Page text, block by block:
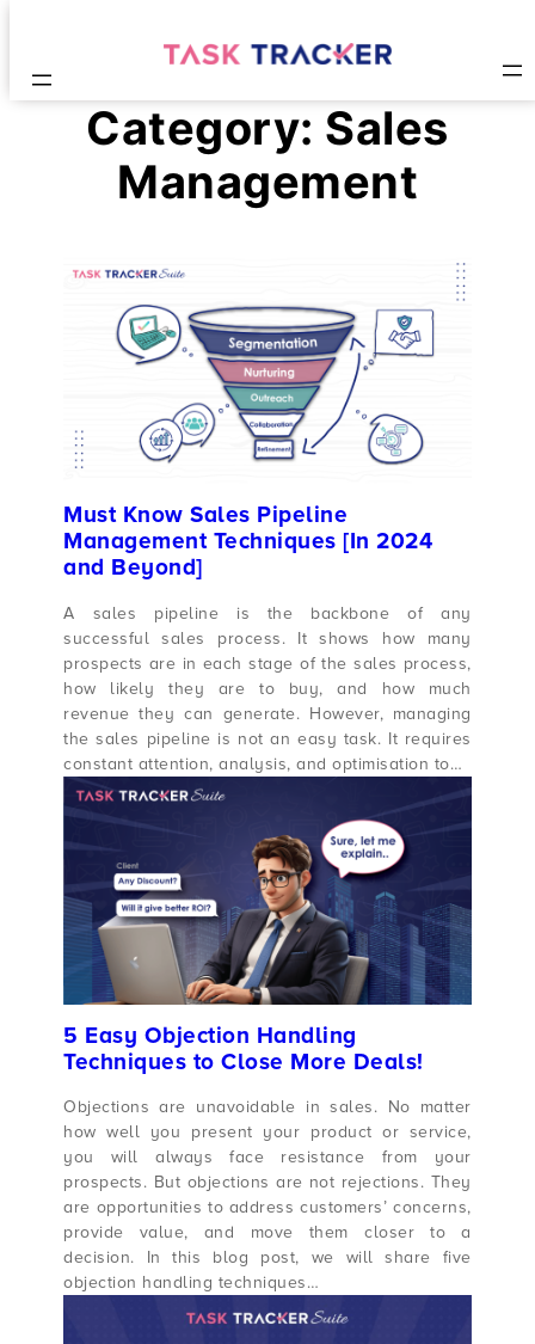
Category: Sales
Management
Must Know Sales Pipeline
Management Techniques [In 2024
and Beyond]
A sales pipeline is the backbone of any
successful sales process. It shows how many
prospects are in each stage of the sales process,
how likely they are to buy, and how much
revenue they can generate. However, managing
the sales pipeline is not an easy task. It requires
constant attention, analysis, and optimisation to…
5 Easy Objection Handling
Techniques to Close More Deals!
Objections are unavoidable in sales. No matter
how well you present your product or service,
you will always face resistance from your
prospects. But objections are not rejections. They
are opportunities to address customers’ concerns,
provide value, and move them closer to a
decision. In this blog post, we will share five
objection handling techniques…